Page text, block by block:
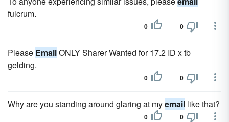
fulcrum.
0 0
Please EmailONLY Sharer Wanted for 17.2 ID x tb
gelding.
0 0
Why are you standing around glaring at myemail like that?
0 0